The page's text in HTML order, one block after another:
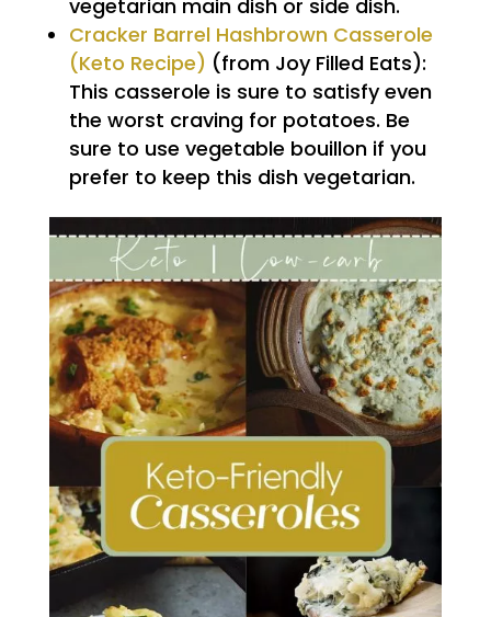
vegetarian main dish or side dish.
Cracker Barrel Hashbrown Casserole
(Keto Recipe) (from Joy Filled Eats):
This casserole is sure to satisfy even
the worst craving for potatoes. Be
sure to use vegetable bouillon if you
prefer to keep this dish vegetarian.